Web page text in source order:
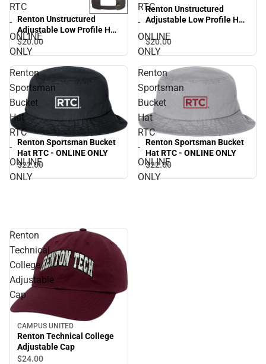
RTC
-
ONLINE
ONLY
Renton Unstructured
Adjustable Low Profile Hat
RTC - ONLINE ONLY
$20.00
RTC
-
ONLINE
ONLY
Renton Unstructured
Adjustable Low Profile Hat
RTC - ONLINE ONLY
$20.00
Renton
Sportsman
Bucket
Hat
RTC
-
ONLINE
ONLY
Renton Sportsman Bucket
Hat RTC - ONLINE ONLY
$22.00
Renton
Sportsman
Bucket
Hat
RTC
-
ONLINE
ONLY
Renton Sportsman Bucket
Hat RTC - ONLINE ONLY
$22.00
Renton
Technical
College
Adjustable
Cap
CAMPUS UNITED
Renton Technical College
Adjustable Cap
$24.00